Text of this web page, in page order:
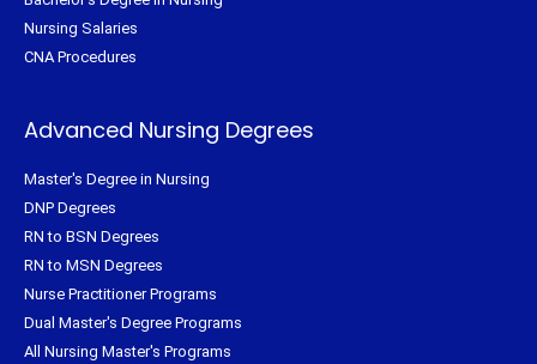
Nursing Salaries
CNA Procedures
Advanced Nursing Degrees
Master's Degree in Nursing
DNP Degrees
RN to BSN Degrees
RN to MSN Degrees
Nurse Practitioner Programs
Dual Master's Degree Programs
All Nursing Master's Programs